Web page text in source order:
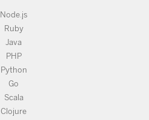
Node.js
Ruby
Java
PHP
Python
Go
Scala
Clojure